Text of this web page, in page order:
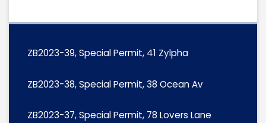
ZB2023-39, Special Permit, 41 Zylpha
ZB2023-38, Special Permit, 38 Ocean Av
ZB2023-37, Special Permit, 78 Lovers Lane